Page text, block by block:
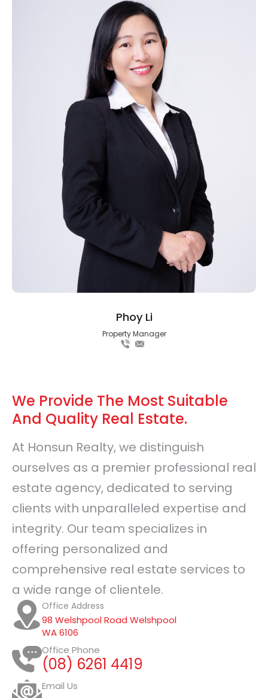
Phoy Li
Property Manager
We Provide The Most Suitable
And Quality Real Estate.
At Honsun Realty, we distinguish
ourselves as a premier professional real
estate agency, dedicated to serving
clients with unparalleled expertise and
integrity. Our team specializes in
offering personalized and
comprehensive real estate services to
a wide range of clientele.
Office Address
98 Welshpool Road Welshpool
WA 6106
Office Phone
(08) 6261 4419
Email Us